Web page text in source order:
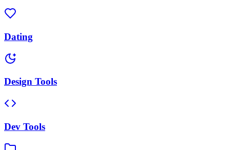
Dating
Design Tools
Dev Tools